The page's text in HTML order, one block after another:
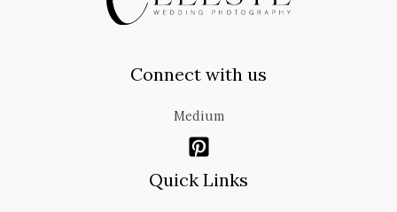
Connect with us
Medium
Quick Links